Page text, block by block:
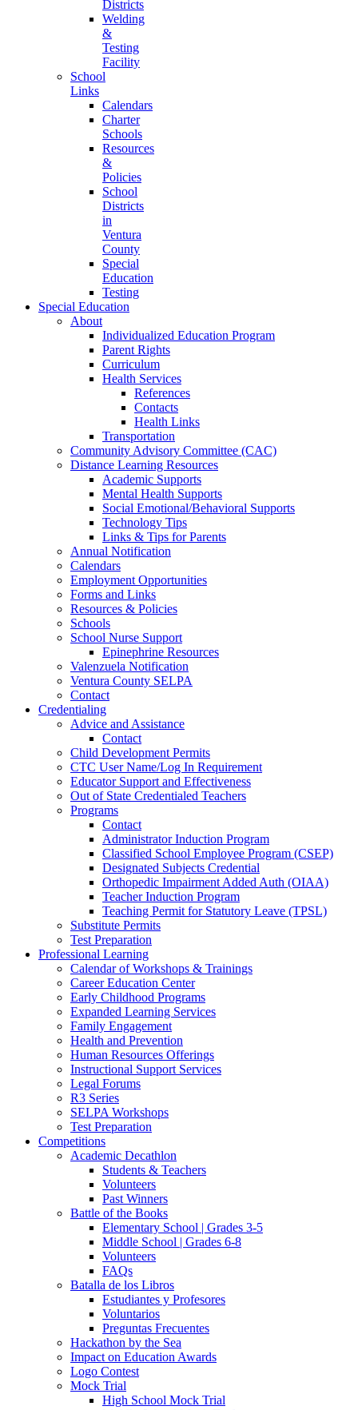
Districts
Welding
&
Testing
Facility
School
Links
Calendars
Charter
Schools
Resources
&
Policies
School
Districts
in
Ventura
County
Special
Education
Testing
Special Education
About
Individualized Education Program
Parent Rights
Curriculum
Health Services
References
Contacts
Health Links
Transportation
Community Advisory Committee (CAC)
Distance Learning Resources
Academic Supports
Mental Health Supports
Social Emotional/Behavioral Supports
Technology Tips
Links & Tips for Parents
Annual Notification
Calendars
Employment Opportunities
Forms and Links
Resources & Policies
Schools
School Nurse Support
Epinephrine Resources
Valenzuela Notification
Ventura County SELPA
Contact
Credentialing
Advice and Assistance
Contact
Child Development Permits
CTC User Name/Log In Requirement
Educator Support and Effectiveness
Out of State Credentialed Teachers
Programs
Contact
Administrator Induction Program
Classified School Employee Program (CSEP)
Designated Subjects Credential
Orthopedic Impairment Added Auth (OIAA)
Teacher Induction Program
Teaching Permit for Statutory Leave (TPSL)
Substitute Permits
Test Preparation
Professional Learning
Calendar of Workshops & Trainings
Career Education Center
Early Childhood Programs
Expanded Learning Services
Family Engagement
Health and Prevention
Human Resources Offerings
Instructional Support Services
Legal Forums
R3 Series
SELPA Workshops
Test Preparation
Competitions
Academic Decathlon
Students & Teachers
Volunteers
Past Winners
Battle of the Books
Elementary School | Grades 3-5
Middle School | Grades 6-8
Volunteers
FAQs
Batalla de los Libros
Estudiantes y Profesores
Voluntarios
Preguntas Frecuentes
Hackathon by the Sea
Impact on Education Awards
Logo Contest
Mock Trial
High School Mock Trial